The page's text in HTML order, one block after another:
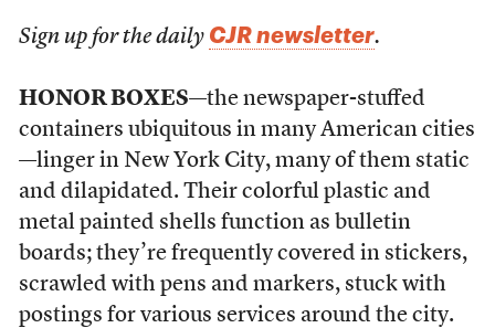
Sign up for the daily CJR newsletter.
HONOR BOXES—the newspaper-stuffed
containers ubiquitous in many American cities
—linger in New York City, many of them static
and dilapidated. Their colorful plastic and
metal painted shells function as bulletin
boards; they’re frequently covered in stickers,
scrawled with pens and markers, stuck with
postings for various services around the city.